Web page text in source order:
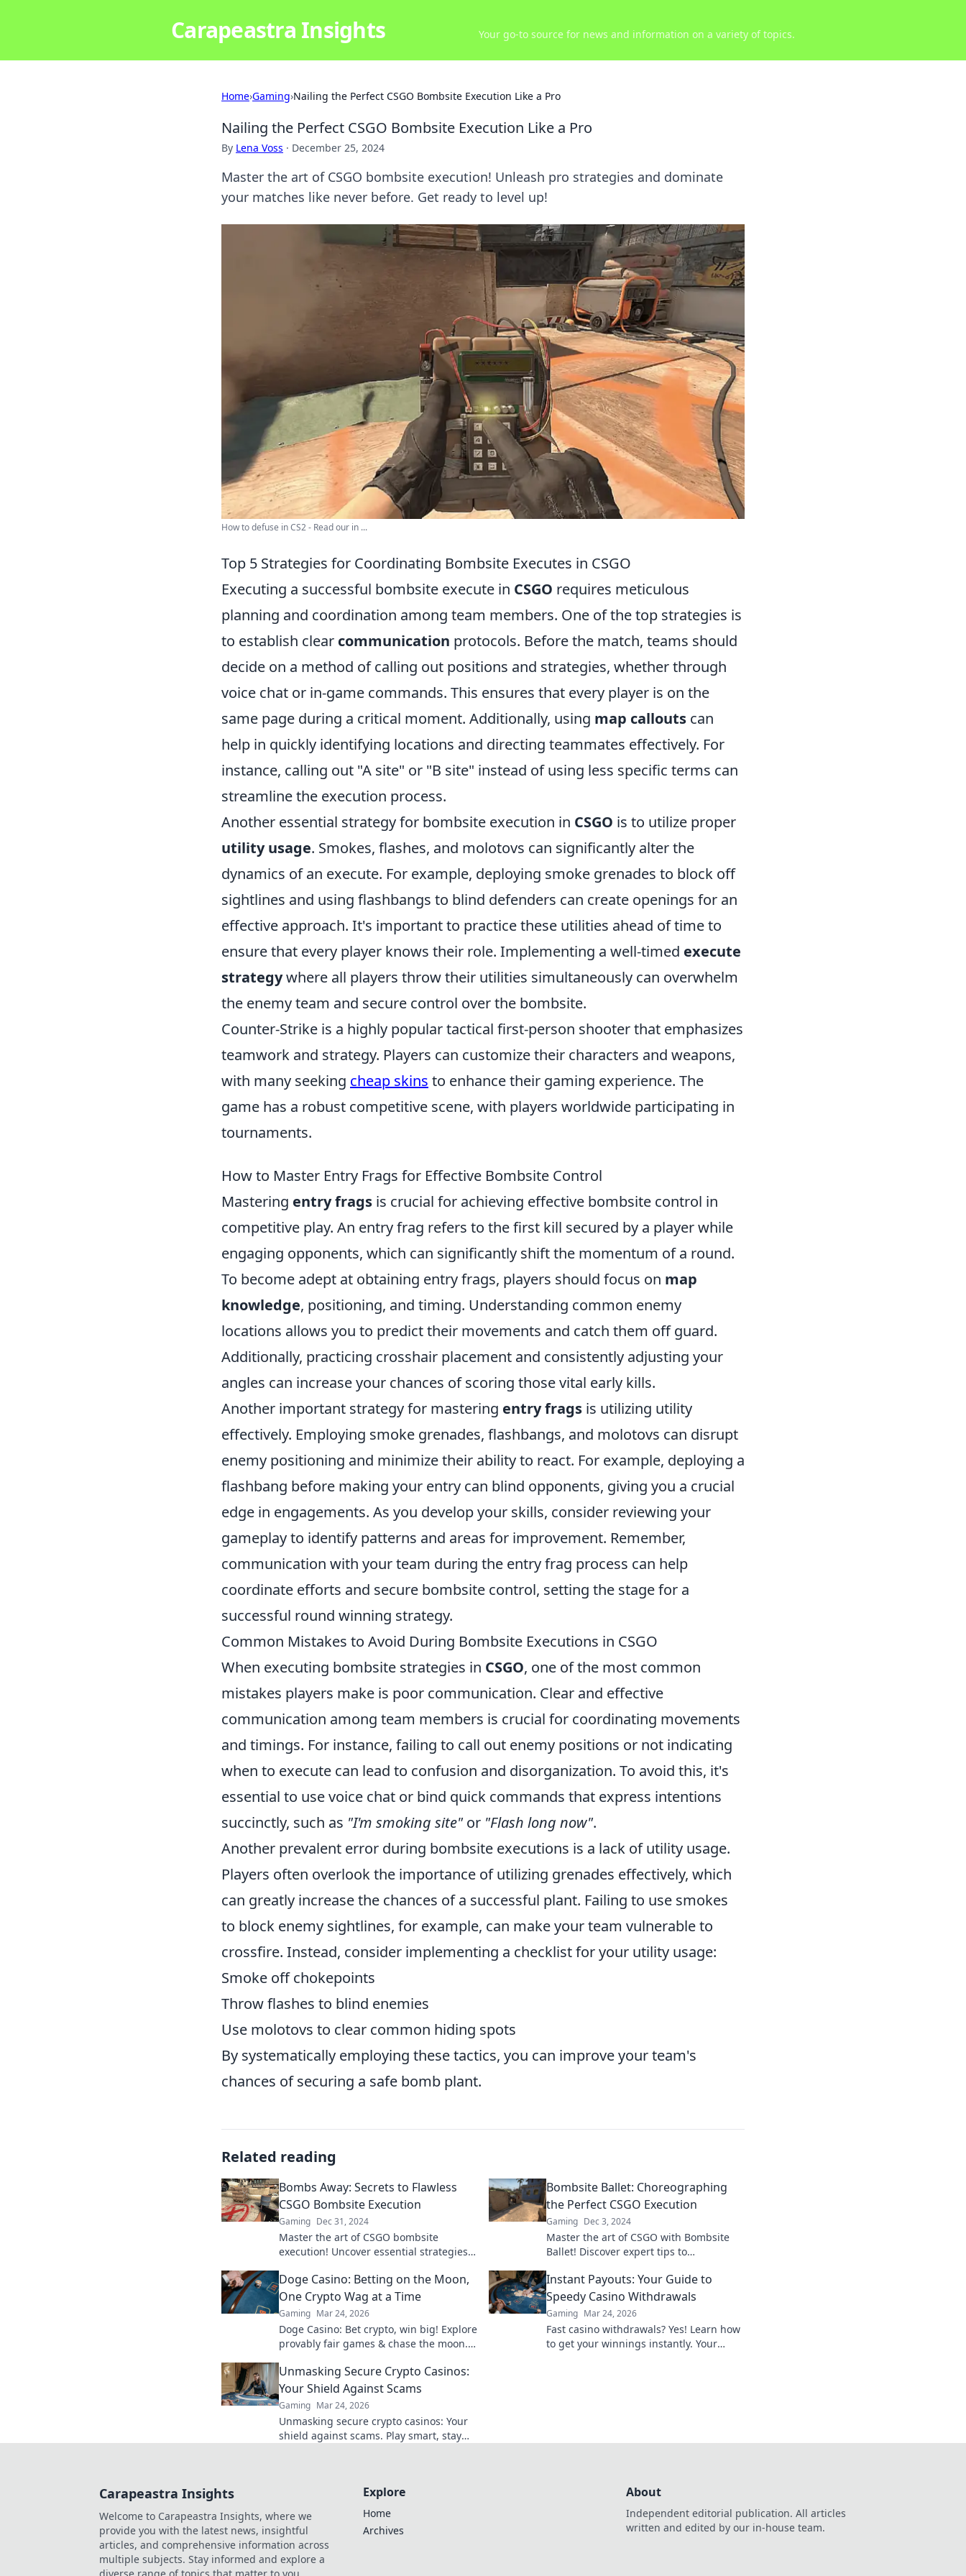
Carapeastra Insights Your go-to source for news and information on a variety of topics.
Home›Gaming›Nailing the Perfect CSGO Bombsite Execution Like a Pro
Nailing the Perfect CSGO Bombsite Execution Like a Pro
By Lena Voss · December 25, 2024
Master the art of CSGO bombsite execution! Unleash pro strategies and dominate
your matches like never before. Get ready to level up!
How to defuse in CS2 - Read our in ...
Top 5 Strategies for Coordinating Bombsite Executes in CSGO
Executing a successful bombsite execute in CSGO requires meticulous
planning and coordination among team members. One of the top strategies is
to establish clear communication protocols. Before the match, teams should
decide on a method of calling out positions and strategies, whether through
voice chat or in-game commands. This ensures that every player is on the
same page during a critical moment. Additionally, using map callouts can
help in quickly identifying locations and directing teammates effectively. For
instance, calling out "A site" or "B site" instead of using less specific terms can
streamline the execution process.
Another essential strategy for bombsite execution in CSGO is to utilize proper
utility usage. Smokes, flashes, and molotovs can significantly alter the
dynamics of an execute. For example, deploying smoke grenades to block off
sightlines and using flashbangs to blind defenders can create openings for an
effective approach. It's important to practice these utilities ahead of time to
ensure that every player knows their role. Implementing a well-timed execute
strategywhere all players throw their utilities simultaneously can overwhelm
the enemy team and secure control over the bombsite.
Counter-Strike is a highly popular tactical first-person shooter that emphasizes
teamwork and strategy. Players can customize their characters and weapons,
with many seeking cheap skins to enhance their gaming experience. The
game has a robust competitive scene, with players worldwide participating in
tournaments.
How to Master Entry Frags for Effective Bombsite Control
Mastering entry frags is crucial for achieving effective bombsite control in
competitive play. An entry frag refers to the first kill secured by a player while
engaging opponents, which can significantly shift the momentum of a round.
To become adept at obtaining entry frags, players should focus on map
knowledge, positioning, and timing. Understanding common enemy
locations allows you to predict their movements and catch them off guard.
Additionally, practicing crosshair placement and consistently adjusting your
angles can increase your chances of scoring those vital early kills.
Another important strategy for mastering entry frags is utilizing utility
effectively. Employing smoke grenades, flashbangs, and molotovs can disrupt
enemy positioning and minimize their ability to react. For example, deploying a
flashbang before making your entry can blind opponents, giving you a crucial
edge in engagements. As you develop your skills, consider reviewing your
gameplay to identify patterns and areas for improvement. Remember,
communication with your team during the entry frag process can help
coordinate efforts and secure bombsite control, setting the stage for a
successful round winning strategy.
Common Mistakes to Avoid During Bombsite Executions in CSGO
When executing bombsite strategies in CSGO, one of the most common
mistakes players make is poor communication. Clear and effective
communication among team members is crucial for coordinating movements
and timings. For instance, failing to call out enemy positions or not indicating
when to execute can lead to confusion and disorganization. To avoid this, it's
essential to use voice chat or bind quick commands that express intentions
succinctly, such as "I'm smoking site" or "Flash long now".
Another prevalent error during bombsite executions is a lack of utility usage.
Players often overlook the importance of utilizing grenades effectively, which
can greatly increase the chances of a successful plant. Failing to use smokes
to block enemy sightlines, for example, can make your team vulnerable to
crossfire. Instead, consider implementing a checklist for your utility usage:
Smoke off chokepoints
Throw flashes to blind enemies
Use molotovs to clear common hiding spots
By systematically employing these tactics, you can improve your team's
chances of securing a safe bomb plant.
Related reading
Bombs Away: Secrets to Flawless
CSGO Bombsite Execution
Gaming Dec 31, 2024
Master the art of CSGO bombsite
execution! Uncover essential strategies
guarantee victory in every match.
Bombsite Ballet: Choreographing
the Perfect CSGO Execution
Gaming Dec 3, 2024
Master the art of CSGO with Bombsite
Ballet! Discover expert tips to
dominate the game.
Doge Casino: Betting on the Moon,
One Crypto Wag at a Time
Gaming Mar 24, 2026
Doge Casino: Bet crypto, win big! Explore
provably fair games & chase the moon.
Instant Payouts: Your Guide to
Speedy Casino Withdrawals
Gaming Mar 24, 2026
Fast casino withdrawals? Yes! Learn how
to get your winnings instantly. Your
Unmasking Secure Crypto Casinos:
Your Shield Against Scams
Gaming Mar 24, 2026
Unmasking secure crypto casinos: Your
shield against scams. Play smart, stay
Carapeastra Insights
Welcome to Carapeastra Insights, where we
provide you with the latest news, insightful
articles, and comprehensive information across
multiple subjects. Stay informed and explore a
diverse range of topics that matter to you.
Explore
Home
Archives
About
Independent editorial publication. All articles
written and edited by our in-house team.